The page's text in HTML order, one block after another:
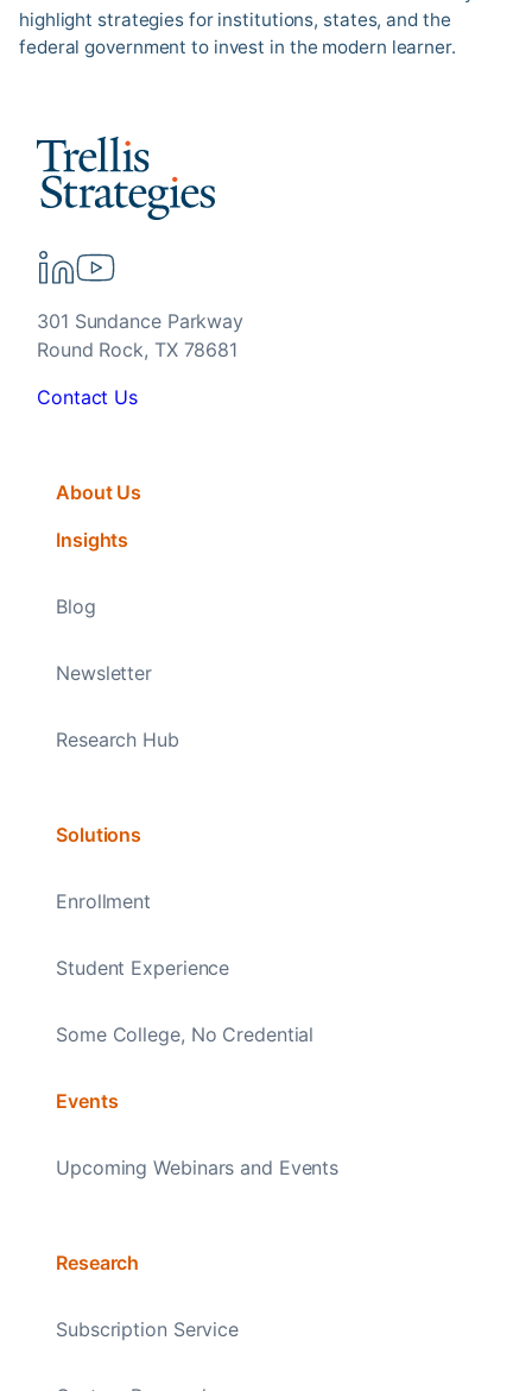
highlight strategies for institutions, states, and the
federal government to invest in the modern learner.
301 Sundance Parkway
Round Rock, TX 78681
Contact Us
About Us
Insights
Blog
Newsletter
Research Hub
Solutions
Enrollment
Student Experience
Some College, No Credential
Events
Upcoming Webinars and Events
Research
Subscription Service